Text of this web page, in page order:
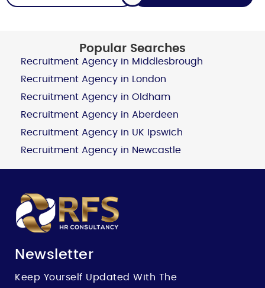
Popular Searches
Recruitment Agency in Middlesbrough
Recruitment Agency in London
Recruitment Agency in Oldham
Recruitment Agency in Aberdeen
Recruitment Agency in UK Ipswich
Recruitment Agency in Newcastle
Newsletter
Keep Yourself Updated With The